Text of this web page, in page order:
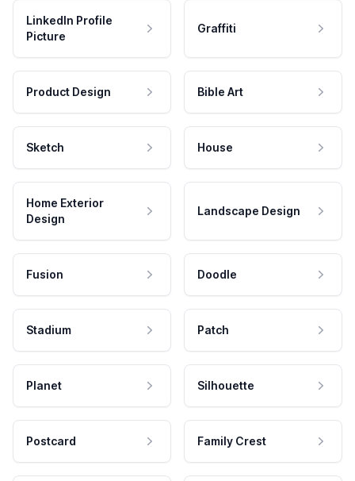
LinkedIn Profile
Picture
Graffiti
Product Design Bible Art
Sketch House
Home Exterior
Design
Landscape Design
Fusion Doodle
Stadium Patch
Planet Silhouette
Postcard Family Crest